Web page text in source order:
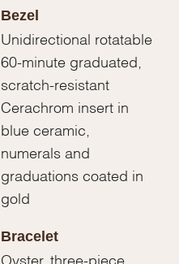
Bezel
Unidirectional rotatable
60-minute graduated,
scratch-resistant
Cerachrom insert in
blue ceramic,
numerals and
graduations coated in
gold
Bracelet
Oyster, three-piece